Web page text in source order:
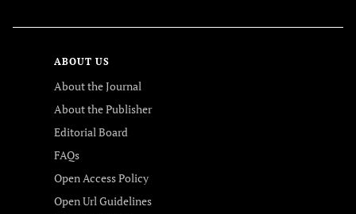
ABOUT US
About the Journal
About the Publisher
Editorial Board
FAQs
Open Access Policy
Open Url Guidelines